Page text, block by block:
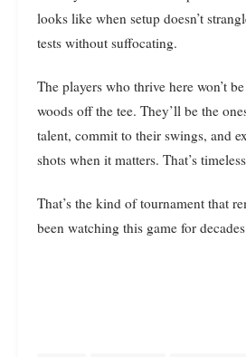
looks like when setup doesn’t
tests without suffocating.
The players who thrive here won’t
woods off the tee. They’ll be the
talent, commit to their swings, and
shots when it matters. That’s
That’s the kind of tournament that
been watching this game for